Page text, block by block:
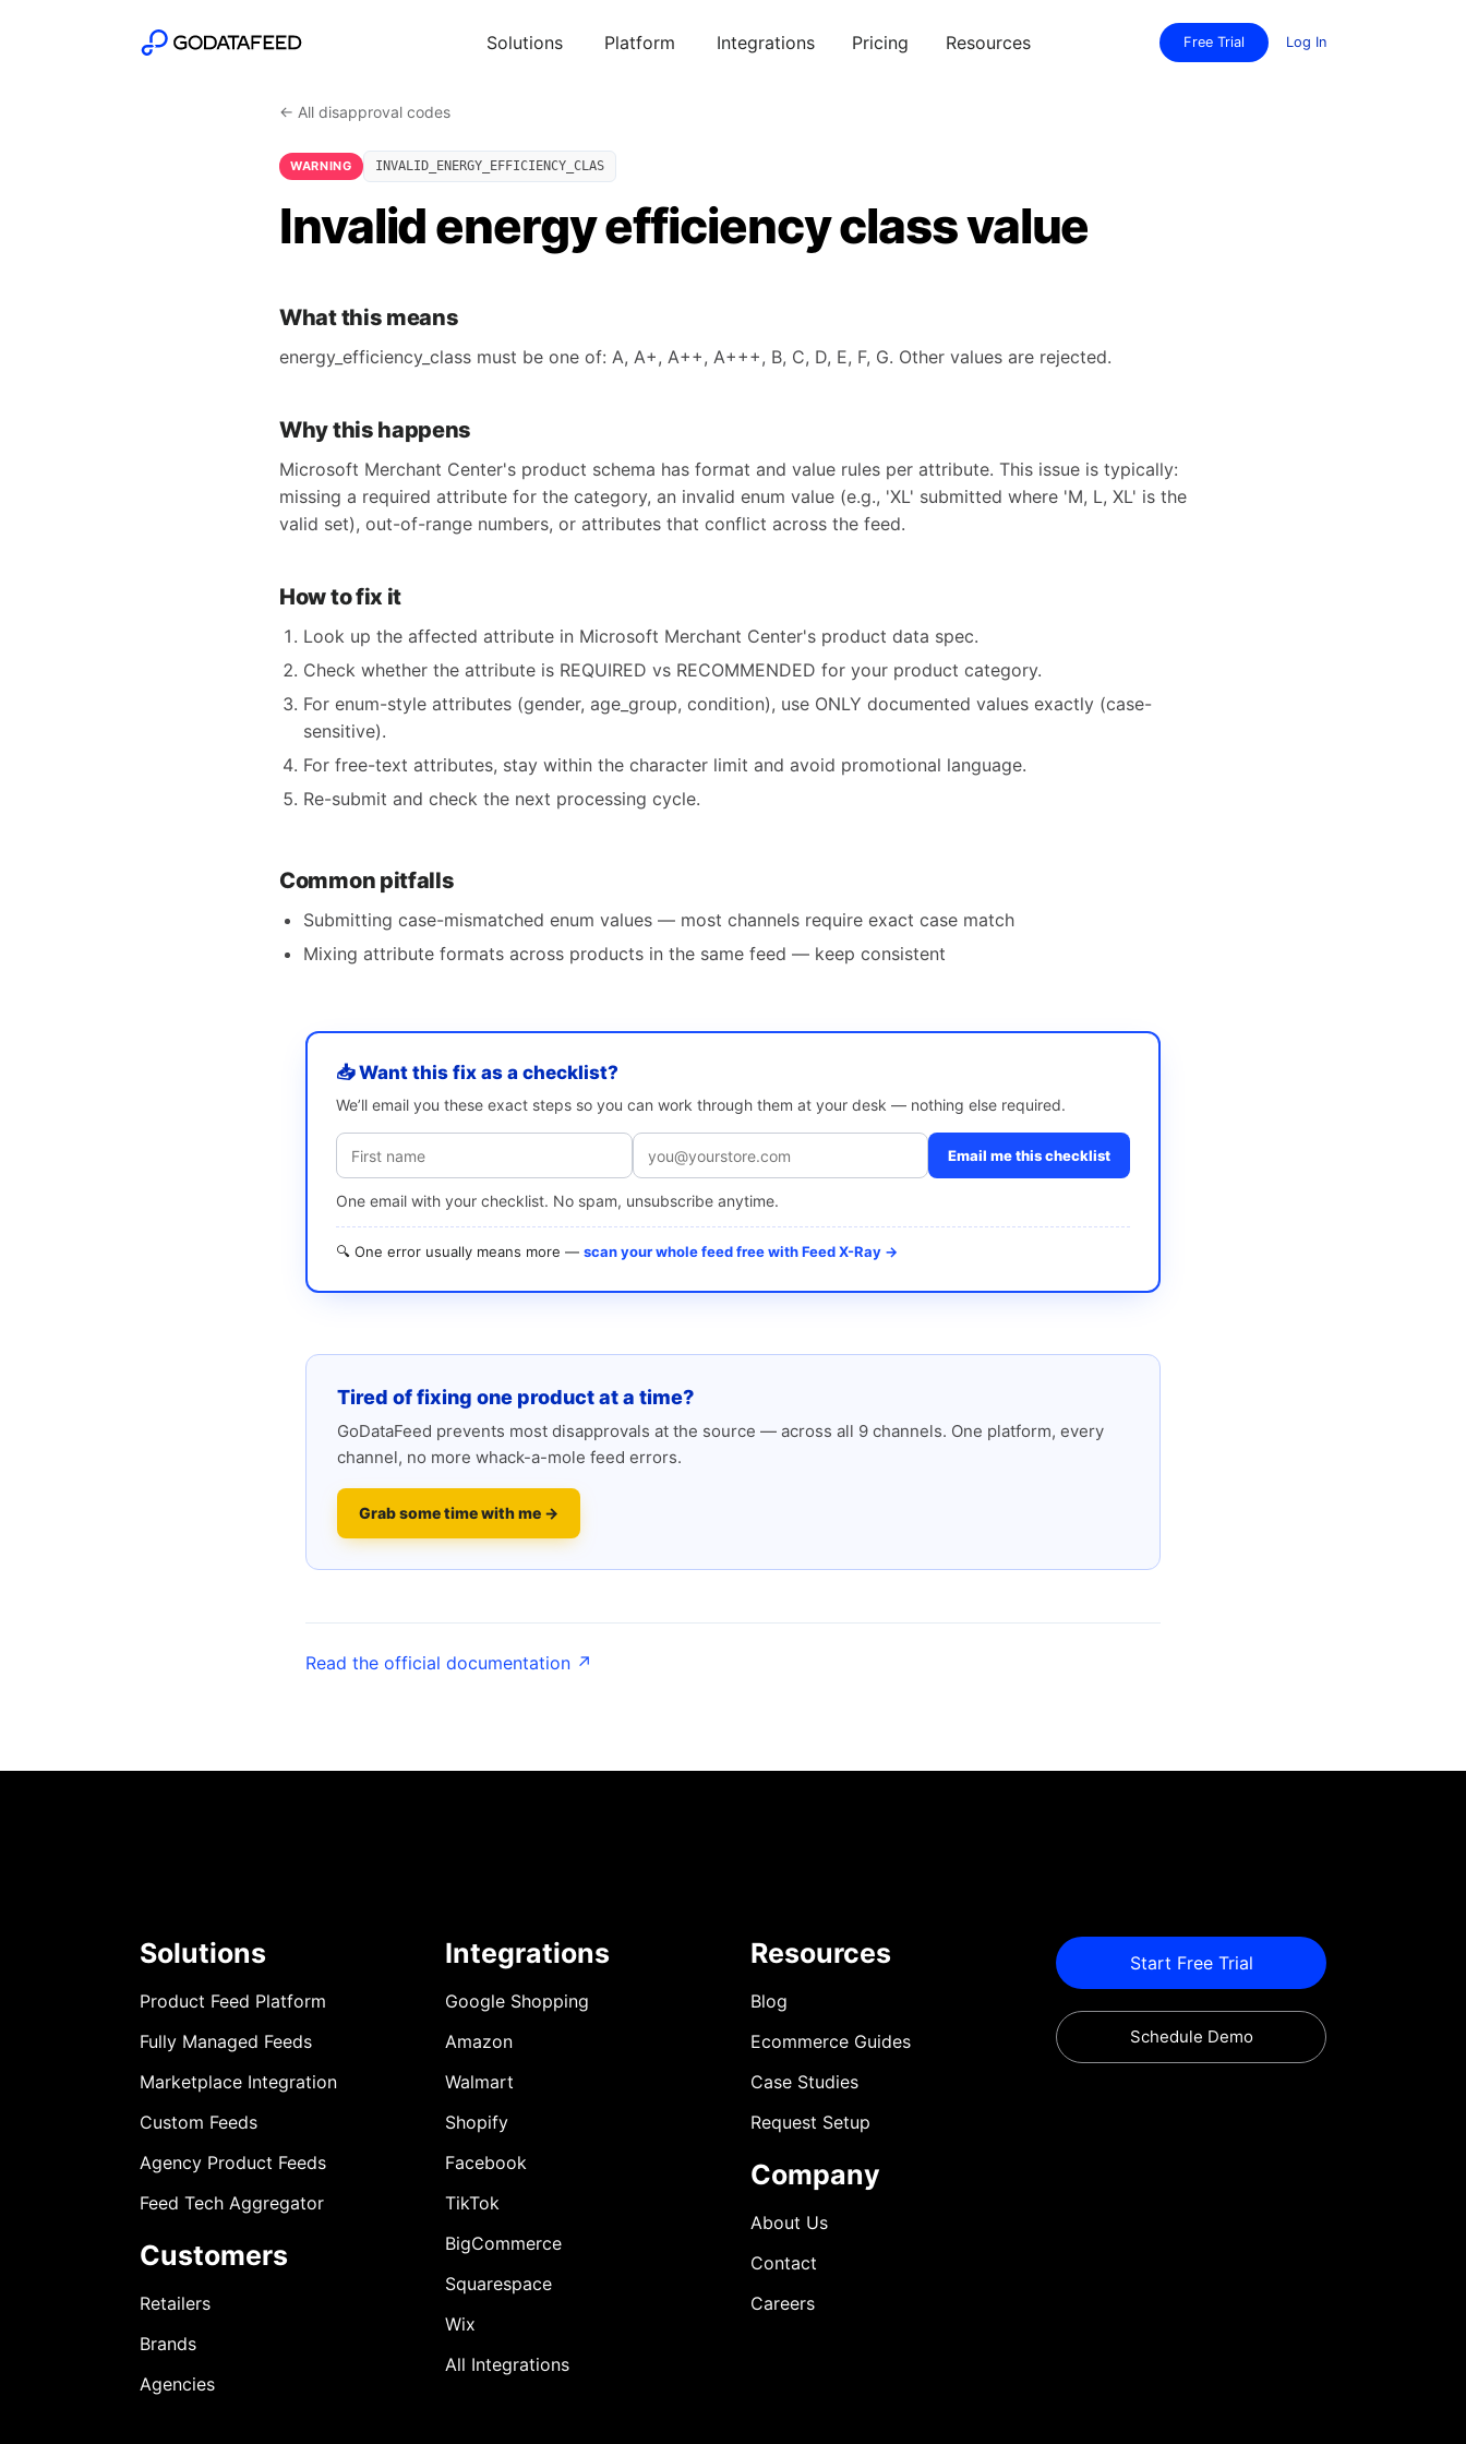
Solutions Platform Integrations Pricing Resources Free Trial Log In
← All disapproval codes
WARNING INVALID_ENERGY_EFFICIENCY_CLAS
Invalid energy efficiency class value
What this means
energy_efficiency_class must be one of: A, A+, A++, A+++, B, C, D, E, F, G. Other values are rejected.
Why this happens
Microsoft Merchant Center's product schema has format and value rules per attribute. This issue is typically:
missing a required attribute for the category, an invalid enum value (e.g., 'XL' submitted where 'M, L, XL' is the
valid set), out-of-range numbers, or attributes that conflict across the feed.
How to fix it
Look up the affected attribute in Microsoft Merchant Center's product data spec.
Check whether the attribute is REQUIRED vs RECOMMENDED for your product category.
For enum-style attributes (gender, age_group, condition), use ONLY documented values exactly (case-
sensitive).
For free-text attributes, stay within the character limit and avoid promotional language.
Re-submit and check the next processing cycle.
Common pitfalls
Submitting case-mismatched enum values — most channels require exact case match
Mixing attribute formats across products in the same feed — keep consistent
📥 Want this fix as a checklist?
We’ll email you these exact steps so you can work through them at your desk — nothing else required.
Email me this checklist
One email with your checklist. No spam, unsubscribe anytime.
🔍 One error usually means more — scan your whole feed free with Feed X-Ray →
Tired of fixing one product at a time?
GoDataFeed prevents most disapprovals at the source — across all 9 channels. One platform, every
channel, no more whack-a-mole feed errors.
Grab some time with me →
Read the official documentation ↗
Solutions
Product Feed Platform
Fully Managed Feeds
Marketplace Integration
Custom Feeds
Agency Product Feeds
Feed Tech Aggregator
Customers
Retailers
Brands
Agencies
Integrations
Google Shopping
Amazon
Walmart
Shopify
Facebook
TikTok
BigCommerce
Squarespace
Wix
All Integrations
Resources
Blog
Ecommerce Guides
Case Studies
Request Setup
Company
About Us
Contact
Careers
Start Free Trial
Schedule Demo